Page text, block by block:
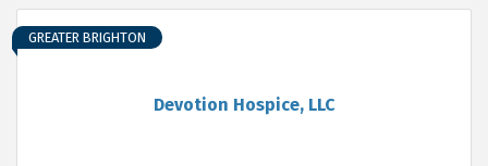
Devotion Hospice, LLC
GREATER BRIGHTON